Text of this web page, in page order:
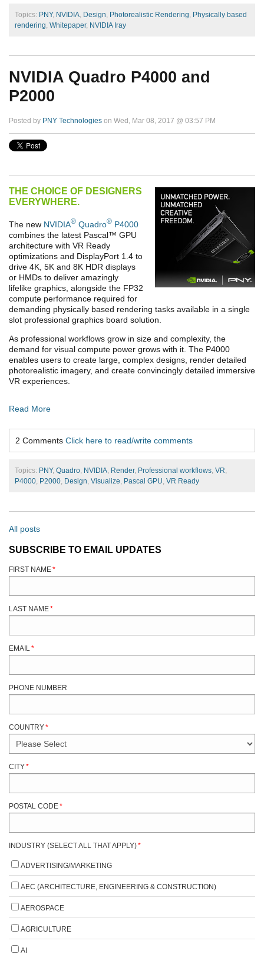
Topics: PNY, NVIDIA, Design, Photorealistic Rendering, Physically based
rendering, Whitepaper, NVIDIA Iray
NVIDIA Quadro P4000 and
P2000
Posted by PNY Technologies on Wed, Mar 08, 2017 @ 03:57 PM
THE CHOICE OF DESIGNERS
EVERYWHERE.
The new NVIDIA® Quadro® P4000
combines the latest Pascal™ GPU
architecture with VR Ready
optimizations and DisplayPort 1.4 to
drive 4K, 5K and 8K HDR displays
or HMDs to deliver amazingly
lifelike graphics, alongside the FP32
compute performance required for
demanding physically based rendering tasks available in a single
slot professional graphics board solution.
As professional workflows grow in size and complexity, the
demand for visual compute power grows with it. The P4000
enables users to create large, complex designs, render detailed
photorealistic imagery, and create convincingly detailed immersive
VR experiences.
Read More
2 Comments Click here to read/write comments
Topics: PNY, Quadro NVIDIA Render, Professional workflows VR
P4000 P2000 Design Visualize Pascal GPU VR Ready
All posts
SUBSCRIBE TO EMAIL UPDATES
FIRST NAME*
LAST NAME*
EMAIL *
PHONE NUMBER
COUNTRY*
CITY*
POSTAL CODE*
INDUSTRY (SELECT ALL THAT APPLY)*
ADVERTISING/MARKETING
AEC (ARCHITECTURE, ENGINEERING & CONSTRUCTION)
AEROSPACE
AGRICULTURE
AI